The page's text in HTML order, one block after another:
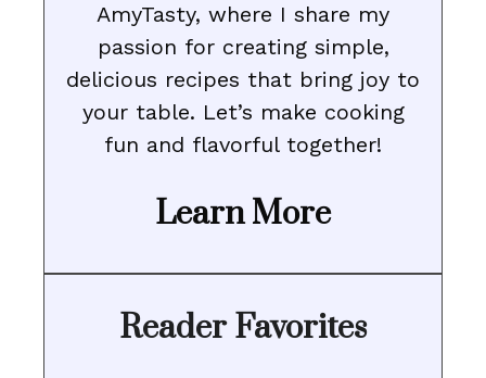
AmyTasty, where I share my
passion for creating simple,
delicious recipes that bring joy to
your table. Let’s make cooking
fun and flavorful together!
Learn More
Reader Favorites